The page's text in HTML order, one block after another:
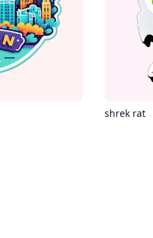
shrek rat